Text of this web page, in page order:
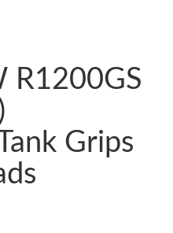
R1200GS
Grips